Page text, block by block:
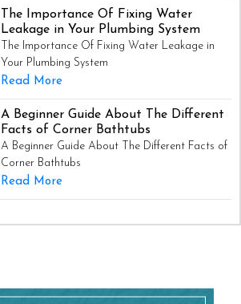
The Importance Of Fixing Water
Leakage in Your Plumbing System
The Importance Of Fixing Water Leakage in
Your Plumbing System
Read More
A Beginner Guide About The Different
Facts of Corner Bathtubs
A Beginner Guide About The Different Facts of
Corner Bathtubs
Read More